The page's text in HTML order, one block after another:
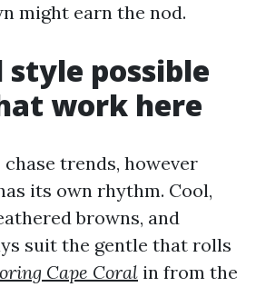
might earn the nod.
style possible
work here
trends, however
its own rhythm. Cool,
browns, and
suit the gentle that rolls
Cape Coral in from the